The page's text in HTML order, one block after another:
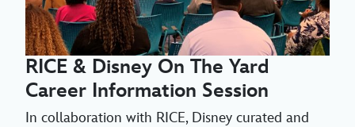
RICE & Disney On The Yard
Career Information Session
In collaboration with RICE, Disney curated and